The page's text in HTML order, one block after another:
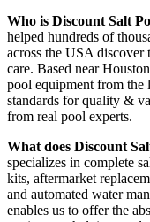
Who is Discount Salt
helped hundreds of
across the USA discover
care. Based near
pool equipment from the
standards for quality &
from real pool experts.
What does Discount
specializes in complete
kits, aftermarket
and automated water
enables us to offer the